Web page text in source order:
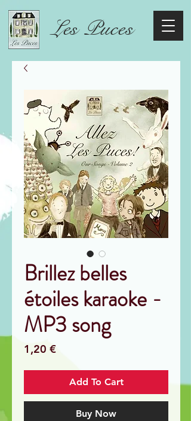
Les Puces
Brillez belles
étoiles karaoke -
MP3 song
1,20 €Price
Add To Cart
Buy Now